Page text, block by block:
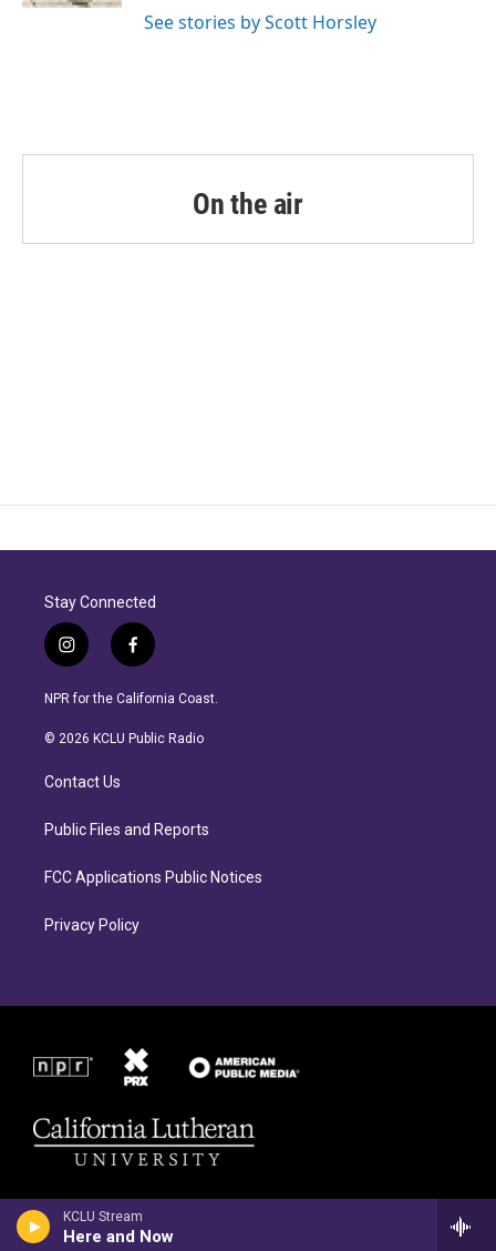
KCLU Stream
Here and Now
See stories by Scott Horsley
On the air
Stay Connected
i
n
s
a
r
a
f
a
c
b
NPR for the California Coast.
© 2026 KCLU Public Radio
Contact Us
Public Files and Reports
FCC Applications Public Notices
Privacy Policy